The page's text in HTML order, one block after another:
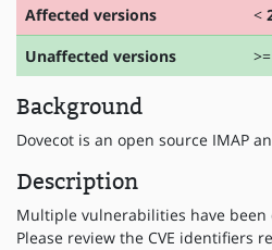
Affected versions
<
Unaffected versions
>=
Background
Dovecot is an open source IMAP
Description
Multiple vulnerabilities have been
Please review the CVE identifiers